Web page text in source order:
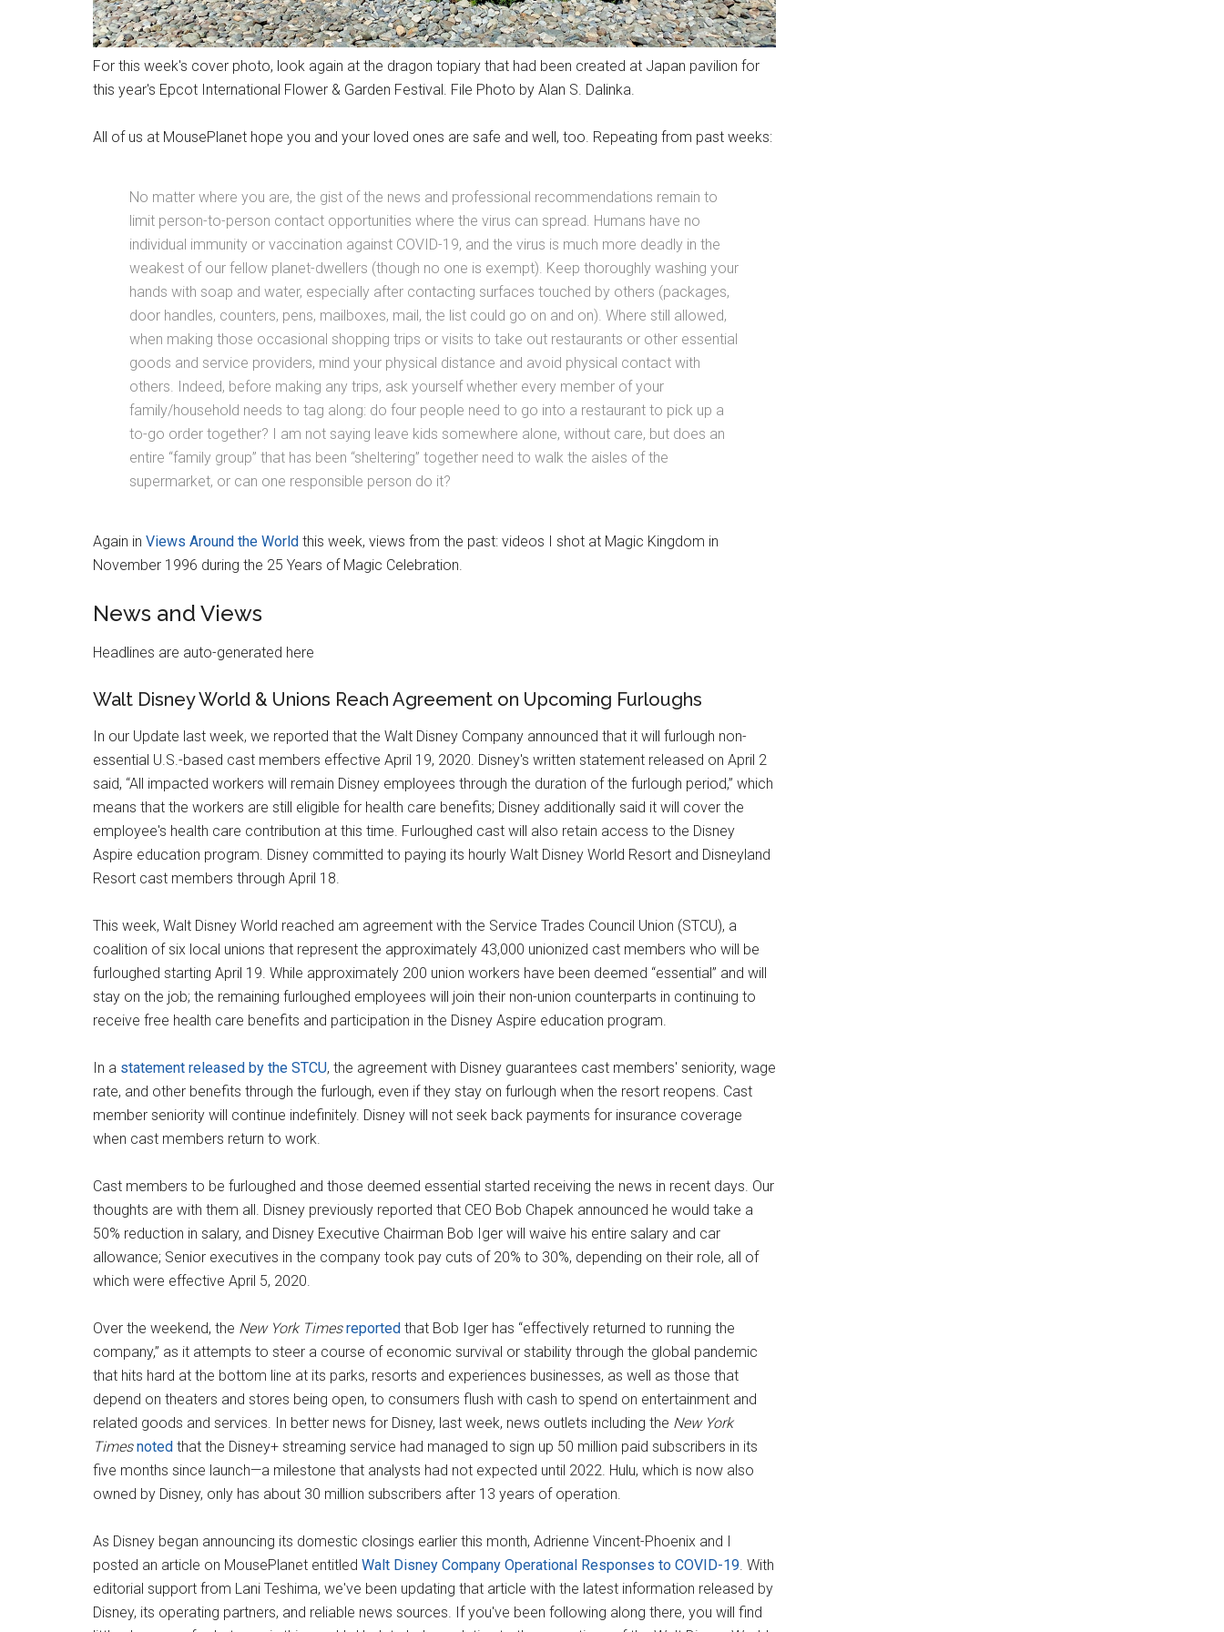
For this week's cover photo, look again at the dragon topiary that had been created at Japan pavilion for
this year's Epcot International Flower & Garden Festival. File Photo by Alan S. Dalinka.
All of us at MousePlanet hope you and your loved ones are safe and well, too. Repeating from past weeks:
No matter where you are, the gist of the news and professional recommendations remain to
limit person-to-person contact opportunities where the virus can spread. Humans have no
individual immunity or vaccination against COVID-19, and the virus is much more deadly in the
weakest of our fellow planet-dwellers (though no one is exempt). Keep thoroughly washing your
hands with soap and water, especially after contacting surfaces touched by others (packages,
door handles, counters, pens, mailboxes, mail, the list could go on and on). Where still allowed,
when making those occasional shopping trips or visits to take out restaurants or other essential
goods and service providers, mind your physical distance and avoid physical contact with
others. Indeed, before making any trips, ask yourself whether every member of your
family/household needs to tag along: do four people need to go into a restaurant to pick up a
to-go order together? I am not saying leave kids somewhere alone, without care, but does an
entire “family group” that has been “sheltering” together need to walk the aisles of the
supermarket, or can one responsible person do it?
Again in Views Around the World this week, views from the past: videos I shot at Magic Kingdom in
November 1996 during the 25 Years of Magic Celebration.
News and Views
Headlines are auto-generated here
Walt Disney World & Unions Reach Agreement on Upcoming Furloughs
In our Update last week, we reported that the Walt Disney Company announced that it will furlough non-
essential U.S.-based cast members effective April 19, 2020. Disney's written statement released on April 2
said, “All impacted workers will remain Disney employees through the duration of the furlough period,” which
means that the workers are still eligible for health care benefits; Disney additionally said it will cover the
employee's health care contribution at this time. Furloughed cast will also retain access to the Disney
Aspire education program. Disney committed to paying its hourly Walt Disney World Resort and Disneyland
Resort cast members through April 18.
This week, Walt Disney World reached am agreement with the Service Trades Council Union (STCU), a
coalition of six local unions that represent the approximately 43,000 unionized cast members who will be
furloughed starting April 19. While approximately 200 union workers have been deemed “essential” and will
stay on the job; the remaining furloughed employees will join their non-union counterparts in continuing to
receive free health care benefits and participation in the Disney Aspire education program.
In a statement released by the STCU, the agreement with Disney guarantees cast members' seniority, wage
rate, and other benefits through the furlough, even if they stay on furlough when the resort reopens. Cast
member seniority will continue indefinitely. Disney will not seek back payments for insurance coverage
when cast members return to work.
Cast members to be furloughed and those deemed essential started receiving the news in recent days. Our
thoughts are with them all. Disney previously reported that CEO Bob Chapek announced he would take a
50% reduction in salary, and Disney Executive Chairman Bob Iger will waive his entire salary and car
allowance; Senior executives in the company took pay cuts of 20% to 30%, depending on their role, all of
which were effective April 5, 2020.
Over the weekend, the New York Times reported that Bob Iger has “effectively returned to running the
company,” as it attempts to steer a course of economic survival or stability through the global pandemic
that hits hard at the bottom line at its parks, resorts and experiences businesses, as well as those that
depend on theaters and stores being open, to consumers flush with cash to spend on entertainment and
related goods and services. In better news for Disney, last week, news outlets including the New York
Times noted that the Disney+ streaming service had managed to sign up 50 million paid subscribers in its
five months since launch—a milestone that analysts had not expected until 2022. Hulu, which is now also
owned by Disney, only has about 30 million subscribers after 13 years of operation.
As Disney began announcing its domestic closings earlier this month, Adrienne Vincent-Phoenix and I
posted an article on MousePlanet entitled Walt Disney Company Operational Responses to COVID-19 . With
editorial support from Lani Teshima, we've been updating that article with the latest information released by
Disney, its operating partners, and reliable news sources. If you've been following along there, you will find